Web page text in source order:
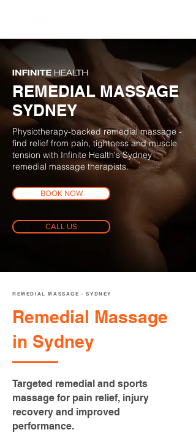
REMEDIAL MASSAGE
SYDNEY
Physiotherapy-backed remedial massage -
find relief from pain, tightness and muscle
tension with Infinite Health's Sydney
remedial massage therapists.
BOOK NOW
CALL US
REMEDIAL MASSAGE · SYDNEY
Remedial Massage
in Sydney
Targeted remedial and sports
massage for pain relief, injury
recovery and improved
performance.